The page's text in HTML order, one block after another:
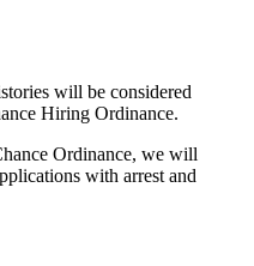
will be considered
Hiring Ordinance.
Ordinance, we will
with arrest and